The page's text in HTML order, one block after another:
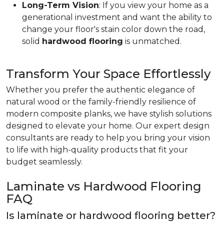
Long-Term Vision: If you view your home as a
generational investment and want the ability to
change your floor's stain color down the road,
solid hardwood flooring is unmatched.
Transform Your Space Effortlessly
Whether you prefer the authentic elegance of
natural wood or the family-friendly resilience of
modern composite planks, we have stylish solutions
designed to elevate your home. Our expert design
consultants are ready to help you bring your vision
to life with high-quality products that fit your
budget seamlessly.
Laminate vs Hardwood Flooring
FAQ
Is laminate or hardwood flooring better?